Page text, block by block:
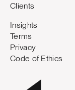
Clients
Insights
Terms
Privacy
Code of Ethics